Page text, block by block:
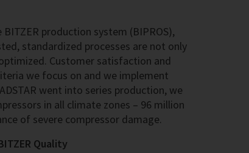
production system (BIPROS),
standardized processes are not only
Customer satisfaction and
we focus on and we implement
went into series production, we
in all climate zones – 96 million
of severe compressor damage.
Quality